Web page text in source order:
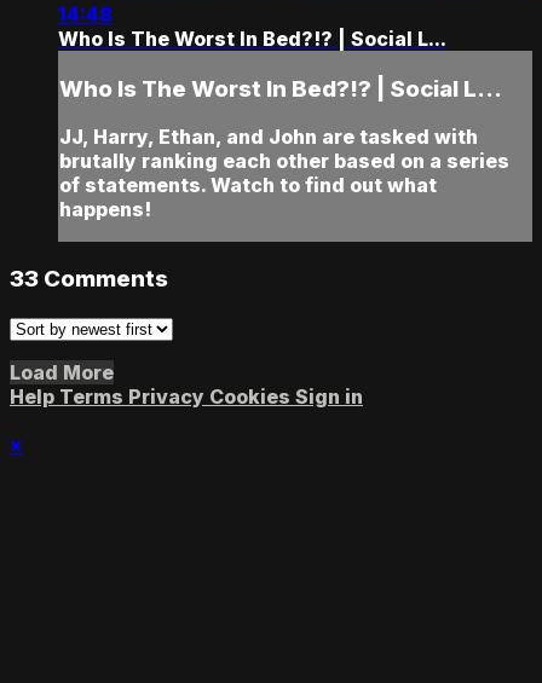
14:48
Who Is The Worst In Bed?!? | Social L...
Who Is The Worst In Bed?!? | Social L...
JJ, Harry, Ethan, and John are tasked with
brutally ranking each other based on a series
of statements. Watch to find out what
happens!
33 Comments
Load More
Help Terms Privacy Cookies Sign in
×